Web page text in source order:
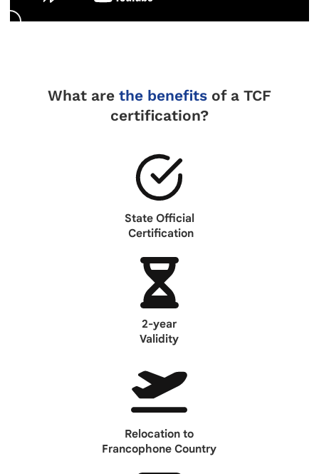
What are the benefits of a TCF
certification?
State Official
Certification
2-year
Validity
Relocation to
Francophone Country